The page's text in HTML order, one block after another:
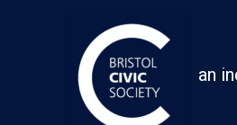
an